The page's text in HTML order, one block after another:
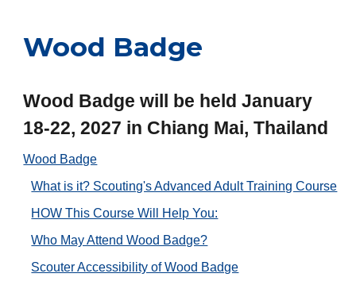
Wood Badge
Wood Badge will be held January
18-22, 2027 in Chiang Mai, Thailand
Wood Badge
What is it? Scouting's Advanced Adult Training Course
HOW This Course Will Help You:
Who May Attend Wood Badge?
Scouter Accessibility of Wood Badge